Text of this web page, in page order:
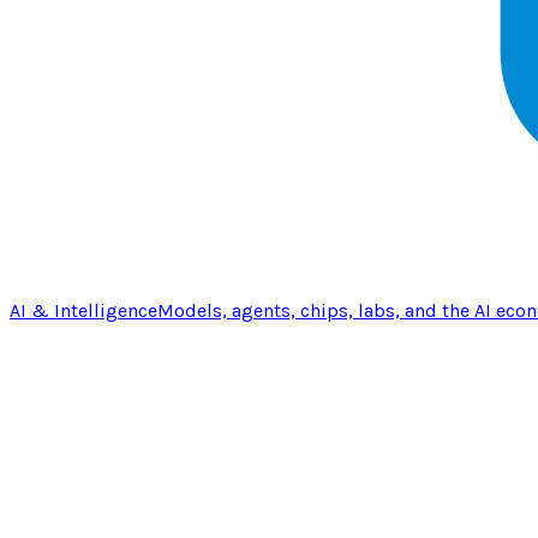
AI & IntelligenceModels, agents, chips, labs, and the AI